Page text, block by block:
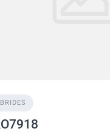
BRIDES